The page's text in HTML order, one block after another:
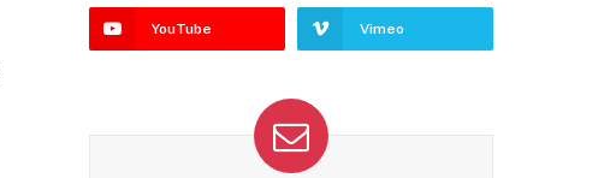
YouTube Vimeo